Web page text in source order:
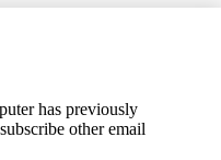
has previously
other email